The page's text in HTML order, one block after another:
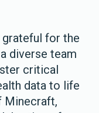
grateful for the
diverse team
critical
data to life
Minecraft,